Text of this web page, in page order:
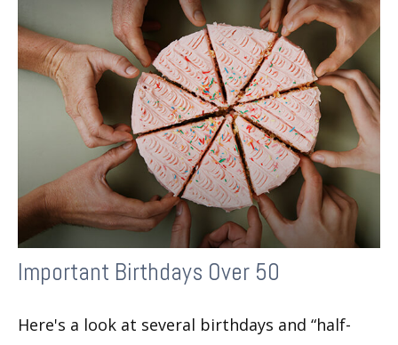
Important Birthdays Over 50
Here's a look at several birthdays and “half-